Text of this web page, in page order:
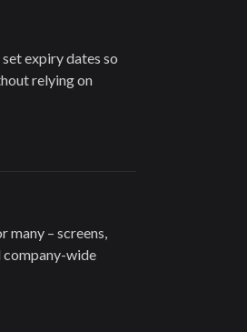
expiry dates so
relying on
many – screens,
company-wide